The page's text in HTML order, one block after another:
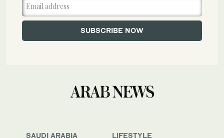
SAUDI ARABIA
LIFESTYLE